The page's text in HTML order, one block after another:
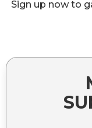
Sign up now to